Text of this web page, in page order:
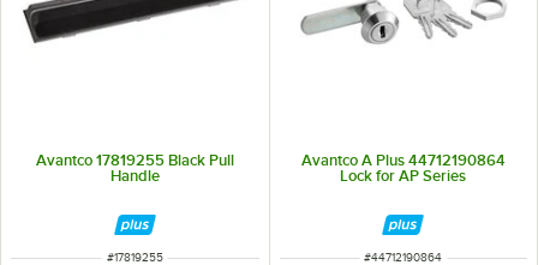
Avantco 17819255 Black Pull
Handle
ITEM NUMBER
#17819255
Avantco A Plus 44712190864
Lock for AP Series
ITEM NUMBER
#44712190864